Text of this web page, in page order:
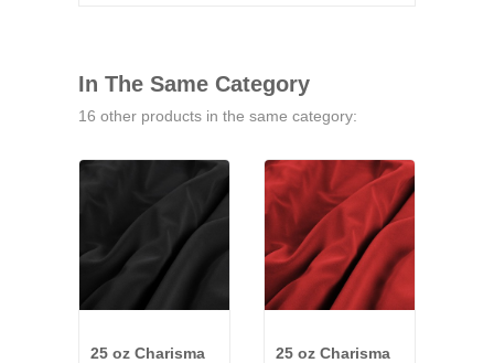
In The Same Category
16 other products in the same category:
25 oz Charisma
25 oz Charisma